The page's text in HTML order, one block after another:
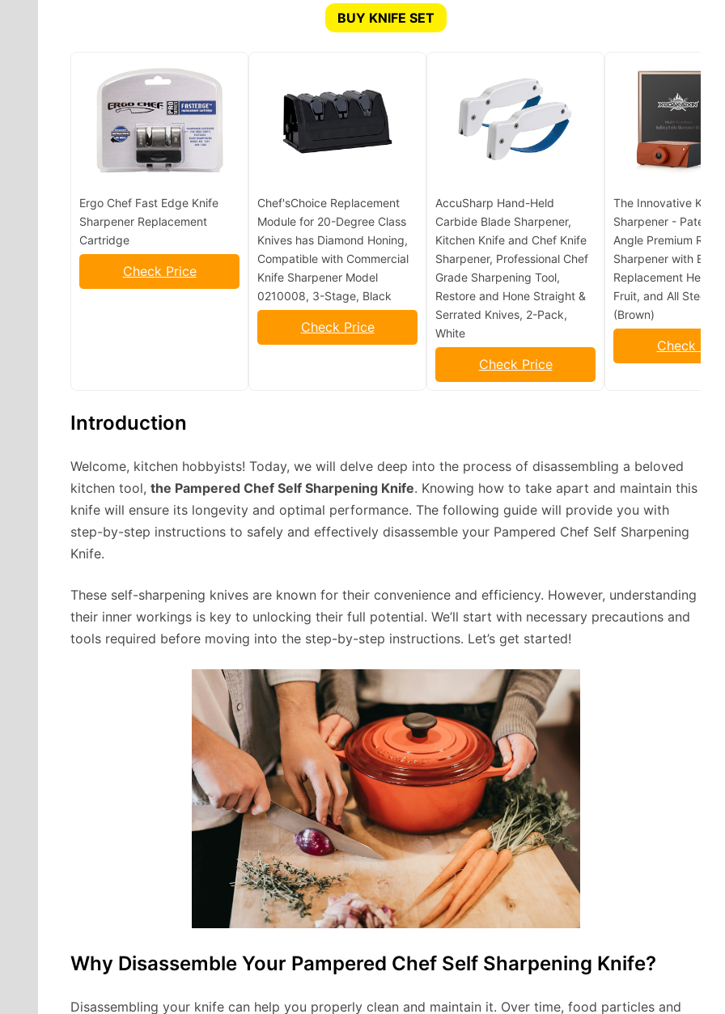
BUY KNIFE SET
Ergo Chef Fast Edge Knife
Sharpener Replacement
Cartridge
Check Price
Chef'sChoice Replacement
Module for 20-Degree Class
Knives has Diamond Honing,
Compatible with Commercial
Knife Sharpener Model
0210008, 3-Stage, Black
Check Price
AccuSharp Hand-Held
Carbide Blade Sharpener,
Kitchen Knife and Chef Knife
Sharpener, Professional Chef
Grade Sharpening Tool,
Restore and Hone Straight &
Serrated Knives, 2-Pack,
White
Check Price
The Innovative Knife
Sharpener -
Angle Premium
Sharpener with Extra
Replacement Head
Fruit, and All Steel
(Brown)
Check Price
Introduction
Welcome, kitchen hobbyists! Today, we will delve deep into the process of disassembling a beloved
kitchen tool, the Pampered Chef Self Sharpening Knife. Knowing how to take apart and maintain this
knife will ensure its longevity and optimal performance. The following guide will provide you with
step-by-step instructions to safely and effectively disassemble your Pampered Chef Self Sharpening
Knife.
These self-sharpening knives are known for their convenience and efficiency. However, understanding
their inner workings is key to unlocking their full potential. We’ll start with necessary precautions and
tools required before moving into the step-by-step instructions. Let’s get started!
Why Disassemble Your Pampered Chef Self Sharpening Knife?
Disassembling your knife can help you properly clean and maintain it. Over time, food particles and